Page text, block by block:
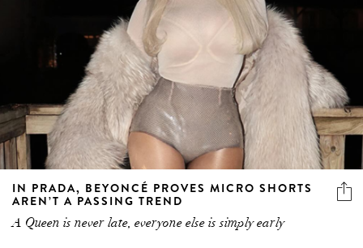
IN PRADA, BEYONCÉ PROVES MICRO SHORTS
AREN’T A PASSING TREND
A Queen is never late, everyone else is simply early